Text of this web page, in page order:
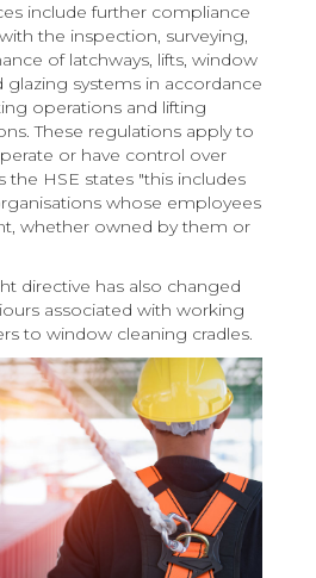
include further compliance
the inspection, surveying,
of latchways, lifts, window
glazing systems in accordance
operations and lifting
These regulations apply to
or have control over
the HSE states "this includes
whose employees
whether owned by them or
directive has also changed
associated with working
to window cleaning cradles.